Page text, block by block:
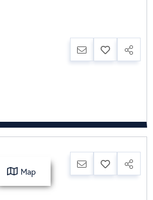
Map